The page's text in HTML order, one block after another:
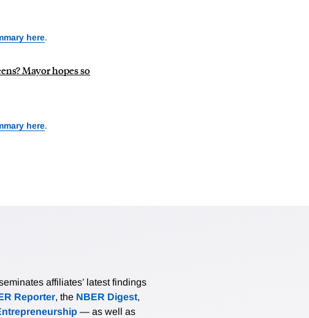
here.
Mayor hopes so
here.
affiliates’ latest findings
Reporter, the NBER Digest,
— as well as